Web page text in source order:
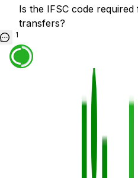
Is the IFSC code
transfers?
1